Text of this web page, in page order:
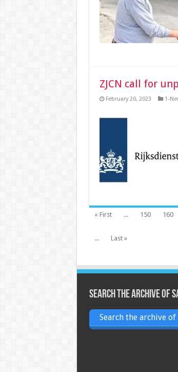
ZJCN call for
February 20, 2023 1-
« First ... 150 160
...
Last »
Search the archive of
Search the archive of